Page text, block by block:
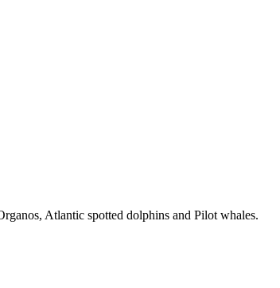
Atlantic spotted dolphins and Pilot whales.